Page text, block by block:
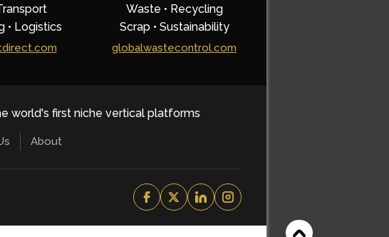
• Logistics
Waste • Recycling
Scrap • Sustainability
globalwastecontrol.com
world's first niche vertical platforms
About